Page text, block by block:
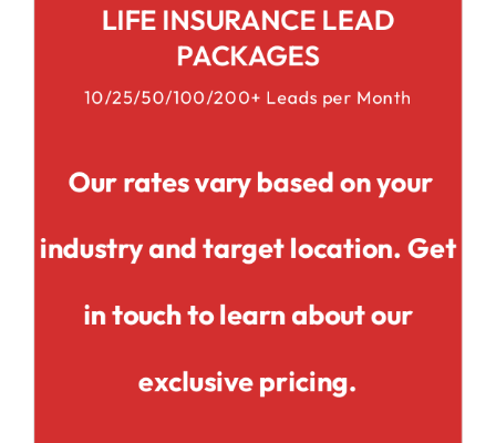
LIFE INSURANCE LEAD
PACKAGES
10/25/50/100/200+ Leads per Month
Our rates vary based on your
industry and target location. Get
in touch to learn about our
exclusive pricing.